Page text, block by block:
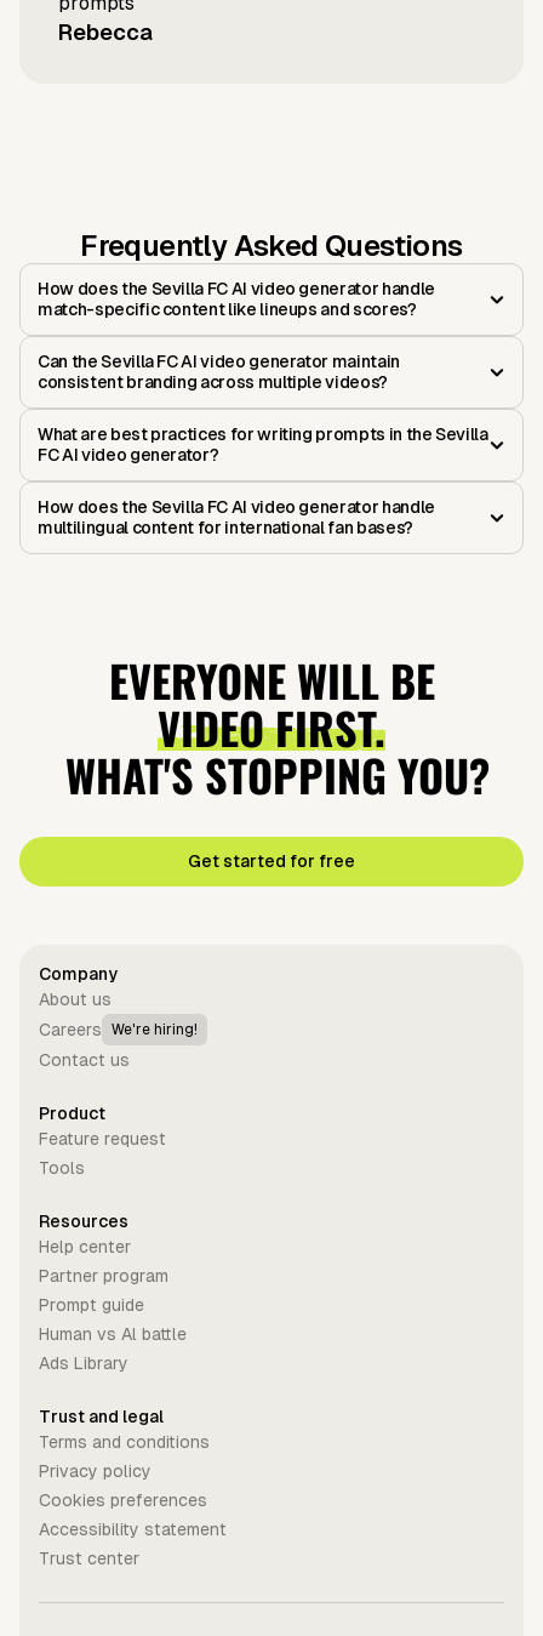
Rebecca
Frequently Asked Questions
How does the Sevilla FC AI video generator handle
match-specific content like lineups and scores?
Can the Sevilla FC AI video generator maintain
consistent branding across multiple videos?
What are best practices for writing prompts in the Sevilla
FC AI video generator?
How does the Sevilla FC AI video generator handle
multilingual content for international fan bases?
EVERYONE WILL BE
VIDEO FIRST.
WHAT'S STOPPING YOU?
Get started for free
Company
About us
Careers
We're hiring!
Contact us
Product
Feature request
Tools
Resources
Help center
Partner program
Prompt guide
Human vs Al battle
Ads Library
Trust and legal
Terms and conditions
Privacy policy
Cookies preferences
Accessibility statement
Trust center